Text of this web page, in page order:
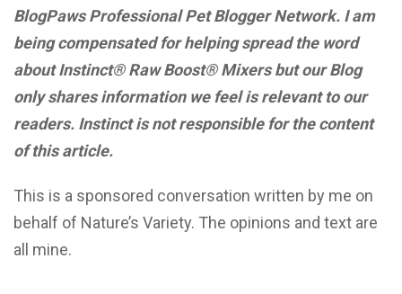
BlogPaws Professional Pet Blogger Network. I am
being compensated for helping spread the word
about Instinct® Raw Boost® Mixers but our Blog
only shares information we feel is relevant to our
readers. Instinct is not responsible for the content
of this article.
This is a sponsored conversation written by me on
behalf of Nature’s Variety. The opinions and text are
all mine.